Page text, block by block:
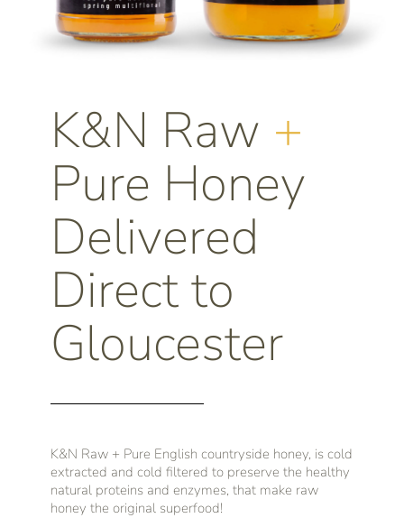
K&N Raw +
Pure Honey
Delivered
Direct to
Gloucester
K&N Raw + Pure English countryside honey, is cold
extracted and cold filtered to preserve the healthy
natural proteins and enzymes, that make raw
honey the original superfood!